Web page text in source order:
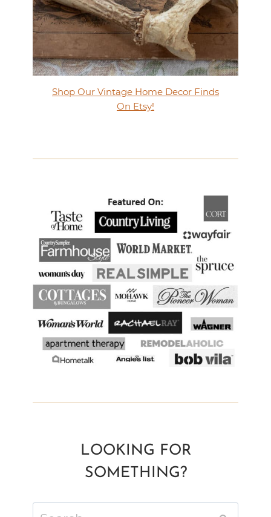
Shop Our Vintage Home Decor Finds
On Etsy!
LOOKING FOR
SOMETHING?